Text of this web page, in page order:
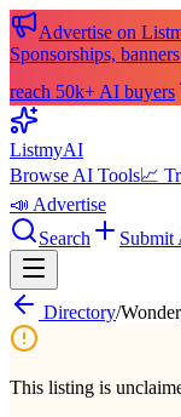
Advertise on
Sponsorships,
reach 50k+ AI buyers
ListmyAI
Browse AI Tools📈
📣 Advertise
Search
Submit
Directory/
This listing is